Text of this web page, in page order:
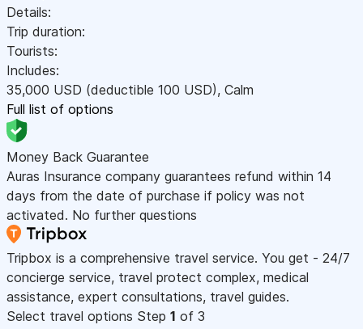
Details:
Trip duration:
Tourists:
Includes:
35,000 USD (deductible 100 USD), Calm
Full list of options
Money Back Guarantee
Auras Insurance company guarantees refund within 14
days from the date of purchase if policy was not
activated. No further questions
Tripbox is a comprehensive travel service. You get - 24/7
concierge service, travel protect complex, medical
assistance, expert consultations, travel guides.
Select travel options Step 1 of 3